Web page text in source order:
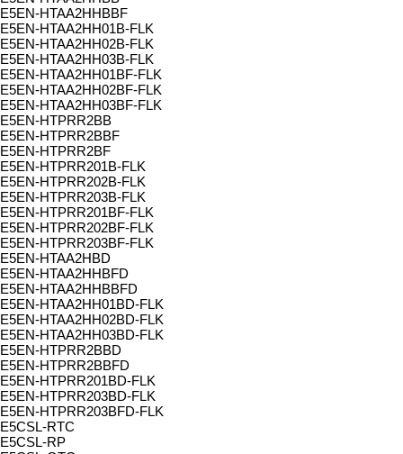
E5EN-HTAA2HHBBF
E5EN-HTAA2HH01B-FLK
E5EN-HTAA2HH02B-FLK
E5EN-HTAA2HH03B-FLK
E5EN-HTAA2HH01BF-FLK
E5EN-HTAA2HH02BF-FLK
E5EN-HTAA2HH03BF-FLK
E5EN-HTPRR2BB
E5EN-HTPRR2BBF
E5EN-HTPRR2BF
E5EN-HTPRR201B-FLK
E5EN-HTPRR202B-FLK
E5EN-HTPRR203B-FLK
E5EN-HTPRR201BF-FLK
E5EN-HTPRR202BF-FLK
E5EN-HTPRR203BF-FLK
E5EN-HTAA2HBD
E5EN-HTAA2HHBFD
E5EN-HTAA2HHBBFD
E5EN-HTAA2HH01BD-FLK
E5EN-HTAA2HH02BD-FLK
E5EN-HTAA2HH03BD-FLK
E5EN-HTPRR2BBD
E5EN-HTPRR2BBFD
E5EN-HTPRR201BD-FLK
E5EN-HTPRR203BD-FLK
E5EN-HTPRR203BFD-FLK
E5CSL-RTC
E5CSL-RP